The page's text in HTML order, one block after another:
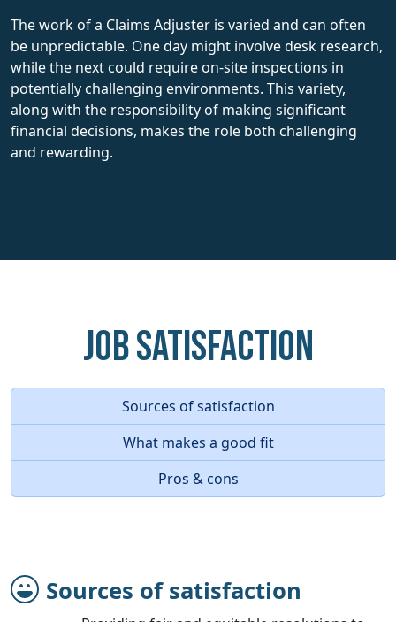
The work of a Claims Adjuster is varied and can often
be unpredictable. One day might involve desk research,
while the next could require on-site inspections in
potentially challenging environments. This variety,
along with the responsibility of making significant
financial decisions, makes the role both challenging
and rewarding.
Job Satisfaction
Sources of satisfaction
What makes a good fit
Pros & cons
Sources of satisfaction